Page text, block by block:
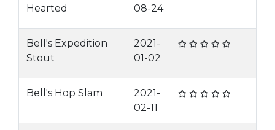
Hearted
08-24
Bell's Expedition
Stout
2021-
01-02
Bell's Hop Slam
2021-
02-11